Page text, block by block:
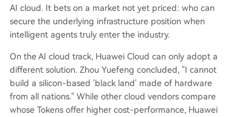
AI cloud. It bets on a market not yet priced: who can
secure the underlying infrastructure position when
intelligent agents truly enter the industry.
On the AI cloud track, Huawei Cloud can only adopt a
different solution. Zhou Yuefeng concluded, "I cannot
build a silicon-based 'black land' made of hardware
from all nations." While other cloud vendors compare
whose Tokens offer higher cost-performance, Huawei